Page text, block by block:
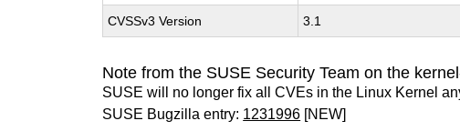
CVSSv3 Version 3.1
Note from the SUSE Security Team on the
SUSE will no longer fix all CVEs in the Linux Kernel
SUSE Bugzilla entry: 1231996 [NEW]